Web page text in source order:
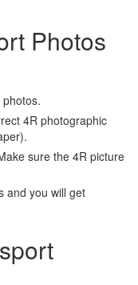
Photos
4R photographic
sure the 4R picture
and you will get